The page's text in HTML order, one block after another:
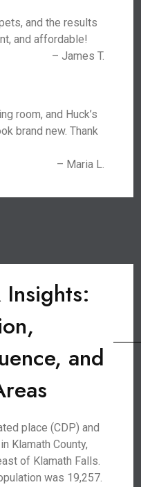
and the results
and affordable!
– James T.
room, and Huck’s
brand new. Thank
– Maria L.
and
place (CDP) and
Klamath County,
of Klamath Falls.
was 19,257.